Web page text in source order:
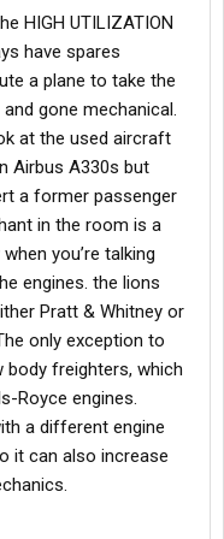
HIGH UTILIZATION
have spares
a plane to take the
gone mechanical.
at the used aircraft
Airbus A330s but
a former passenger
in the room is a
you’re talking
engines. the lions
Pratt & Whitney or
only exception to
freighters, which
Royce engines.
a different engine
it can also increase